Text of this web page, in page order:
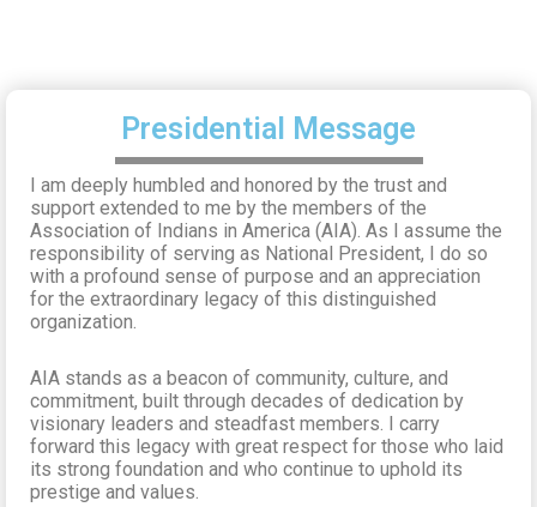
Presidential Message
I am deeply humbled and honored by the trust and
support extended to me by the members of the
Association of Indians in America (AIA). As I assume the
responsibility of serving as National President, I do so
with a profound sense of purpose and an appreciation
for the extraordinary legacy of this distinguished
organization.
AIA stands as a beacon of community, culture, and
commitment, built through decades of dedication by
visionary leaders and steadfast members. I carry
forward this legacy with great respect for those who laid
its strong foundation and who continue to uphold its
prestige and values.